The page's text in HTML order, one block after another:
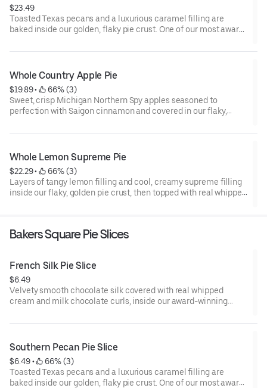
$23.49
Toasted Texas pecans and a luxurious caramel filling are
baked inside our golden, flaky pie crust. One of our most award
Whole Country Apple Pie
$19.89 •
66% (3)
Sweet, crisp Michigan Northern Spy apples seasoned to
perfection with Saigon cinnamon and covered in our flaky,
Whole Lemon Supreme Pie
$22.29 •
66% (3)
Layers of tangy lemon filling and cool, creamy supreme filling
inside our flaky, golden pie crust, then topped with real whipped
Bakers Square Pie Slices
French Silk Pie Slice
$6.49
Velvety smooth chocolate silk covered with real whipped
cream and milk chocolate curls, inside our award-winning
Southern Pecan Pie Slice
$6.49 •
66% (3)
Toasted Texas pecans and a luxurious caramel filling are
baked inside our golden, flaky pie crust. One of our most award